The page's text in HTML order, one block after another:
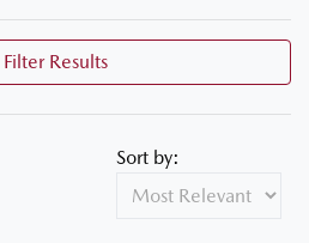
Filter Results
Sort by: